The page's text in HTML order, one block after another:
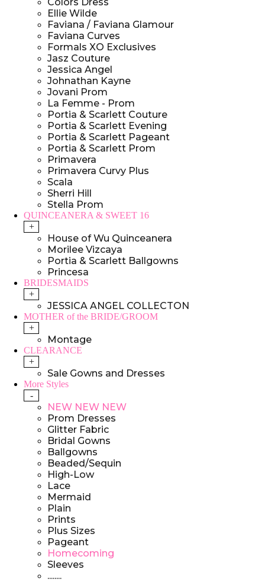
Ellie Wilde
Faviana / Faviana Glamour
Faviana Curves
Formals XO Exclusives
Jasz Couture
Jessica Angel
Johnathan Kayne
Jovani Prom
La Femme - Prom
Portia & Scarlett Couture
Portia & Scarlett Evening
Portia & Scarlett Pageant
Portia & Scarlett Prom
Primavera
Primavera Curvy Plus
Scala
Sherri Hill
Stella Prom
QUINCEANERA & SWEET 16
+
House of Wu Quinceanera
Morilee Vizcaya
Portia & Scarlett Ballgowns
Princesa
BRIDESMAIDS
+
JESSICA ANGEL COLLECTON
MOTHER of the BRIDE/GROOM
+
Montage
CLEARANCE
+
Sale Gowns and Dresses
More Styles
-
NEW NEW NEW
Prom Dresses
Glitter Fabric
Bridal Gowns
Ballgowns
Beaded/Sequin
High-Low
Lace
Mermaid
Plain
Prints
Plus Sizes
Pageant
Homecoming
Sleeves
........